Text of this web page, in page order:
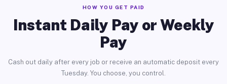
HOW YOU GET PAID
Instant Daily Pay or Weekly
Pay
Cash out daily after every job or receive an automatic deposit every
Tuesday. You choose, you control.